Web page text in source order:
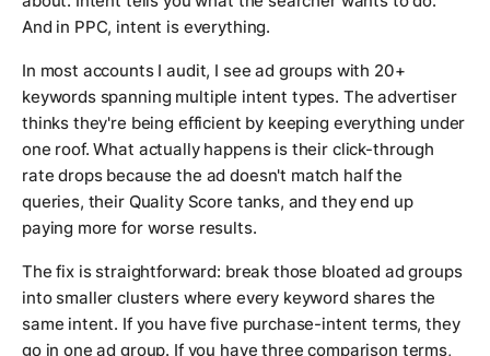
And in PPC, intent is everything.
In most accounts I audit, I see ad groups with 20+
keywords spanning multiple intent types. The advertiser
thinks they're being efficient by keeping everything under
one roof. What actually happens is their click-through
rate drops because the ad doesn't match half the
queries, their Quality Score tanks, and they end up
paying more for worse results.
The fix is straightforward: break those bloated ad groups
into smaller clusters where every keyword shares the
same intent. If you have five purchase-intent terms, they
go in one ad group. If you have three comparison terms,